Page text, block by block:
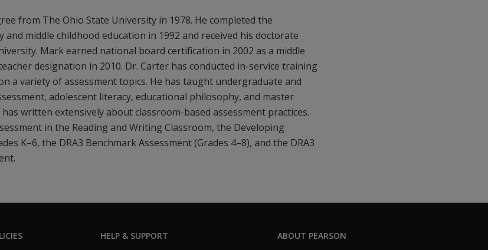
from The Ohio State University in 1978. He completed the
middle childhood education in 1992 and received his doctorate
Mark earned national board certification in 2002 as a middle
designation in 2010. Dr. Carter has conducted in-service training
a variety of assessment topics. He has taught undergraduate and
adolescent literacy, educational philosophy, and master
written extensively about classroom-based assessment practices.
in the Reading and Writing Classroom, the Developing
K–6, the DRA3 Benchmark Assessment (Grades 4–8), and the DRA3
HELP & SUPPORT ABOUT PEARSON